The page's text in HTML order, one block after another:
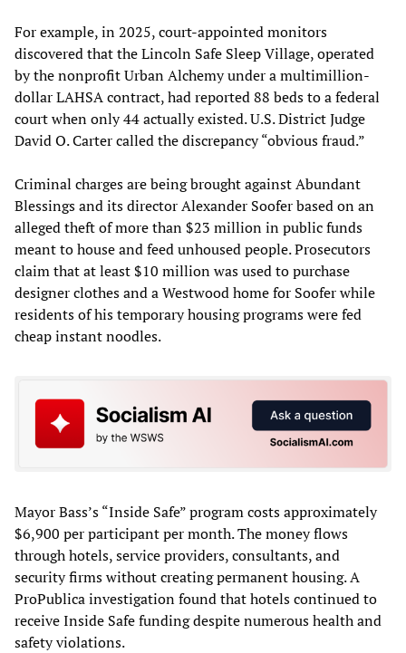
For example, in 2025, court-appointed monitors
discovered that the Lincoln Safe Sleep Village, operated
by the nonprofit Urban Alchemy under a multimillion-
dollar LAHSA contract, had reported 88 beds to a federal
court when only 44 actually existed. U.S. District Judge
David O. Carter called the discrepancy “obvious fraud.”
Criminal charges are being brought against Abundant
Blessings and its director Alexander Soofer based on an
alleged theft of more than $23 million in public funds
meant to house and feed unhoused people. Prosecutors
claim that at least $10 million was used to purchase
designer clothes and a Westwood home for Soofer while
residents of his temporary housing programs were fed
cheap instant noodles.
Mayor Bass’s “Inside Safe” program costs approximately
$6,900 per participant per month. The money flows
through hotels, service providers, consultants, and
security firms without creating permanent housing. A
ProPublica investigation found that hotels continued to
receive Inside Safe funding despite numerous health and
safety violations.